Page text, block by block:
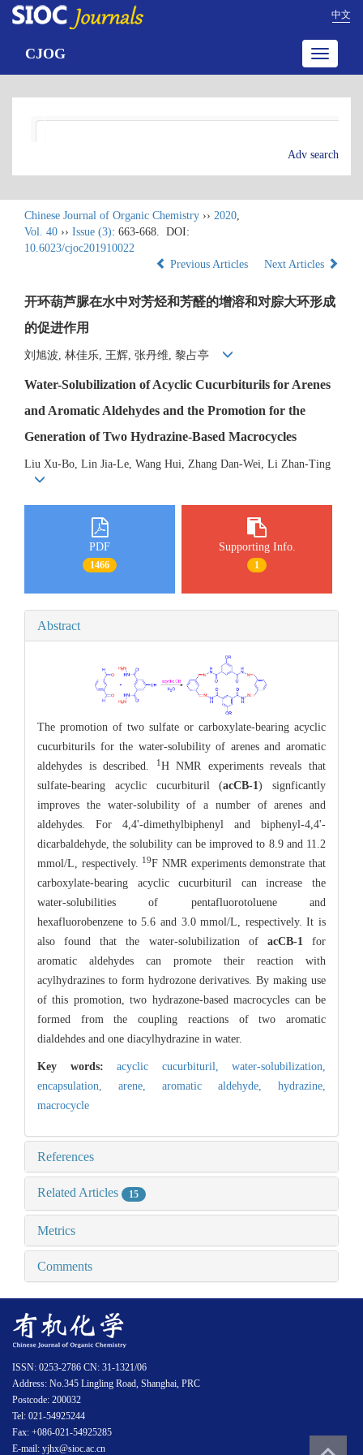
中文
Toggle
CJOG
Adv search
Chinese Journal of Organic Chemistry ›› 2020,
Vol. 40 ›› Issue (3): 663-668.
DOI:
10.6023/cjoc201910022
Previous Articles
Next Articles
开环葫芦脲在水中对芳烃和芳醛的增溶和对腙大环形成
的促进作用
刘旭波, 林佳乐, 王辉, 张丹维, 黎占亭
Water-Solubilization of Acyclic Cucurbiturils for Arenes
and Aromatic Aldehydes and the Promotion for the
Generation of Two Hydrazine-Based Macrocycles
Liu Xu-Bo, Lin Jia-Le, Wang Hui, Zhang Dan-Wei, Li Zhan-Ting
PDF
1466
Supporting Info.
1
Abstract
The promotion of two sulfate or carboxylate-bearing acyclic
cucurbiturils for the water-solubility of arenes and aromatic
aldehydes is described.
1 H NMR experiments reveals that
sulfate-bearing acyclic cucurbituril (acCB-1) signficantly
improves the water-solubility of a number of arenes and
aldehydes. For 4,4'-dimethylbiphenyl and biphenyl-4,4'-
dicarbaldehyde, the solubility can be improved to 8.9 and 11.2
mmol/L, respectively. 19F NMR experiments demonstrate that
carboxylate-bearing acyclic cucurbituril can increase the
water-solubilities of pentafluorotoluene and
hexafluorobenzene to 5.6 and 3.0 mmol/L, respectively. It is
also found that the water-solubilization of acCB-1for
aromatic aldehydes can promote their reaction with
acylhydrazines to form hydrozone derivatives. By making use
of this promotion, two hydrazone-based macrocycles can be
formed from the coupling reactions of two aromatic
dialdehdes and one diacylhydrazine in water.
Key words: acyclic cucurbituril, water-solubilization,
encapsulation, arene, aromatic aldehyde, hydrazine,
macrocycle
References
Related Articles 15
Metrics
Comments
ISSN: 0253-2786 CN: 31-1321/06
Address: No.345 Lingling Road, Shanghai, PRC
Postcode: 200032
Tel: 021-54925244
Fax: +086-021-54925285
E-mail: yjhx@sioc.ac.cn